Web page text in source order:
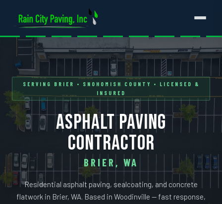
SERVING BRIER • SNOHOMISH COUNTY • LICENSED &
INSURED
ASPHALT PAVING
CONTRACTOR
BRIER, WA
Residential asphalt paving, sealcoating, and concrete
flatwork in Brier, WA. Based in Woodinville — fast response,